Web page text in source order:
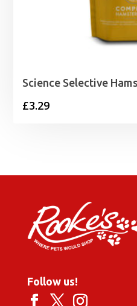
Science Selective
£3.29
Follow us!